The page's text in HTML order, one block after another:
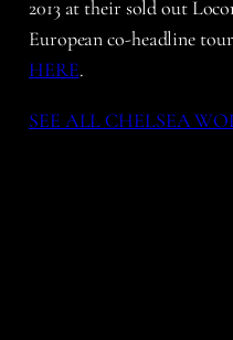
2013 at their sold out
European co-headline
HERE.
SEE ALL CHELSEA